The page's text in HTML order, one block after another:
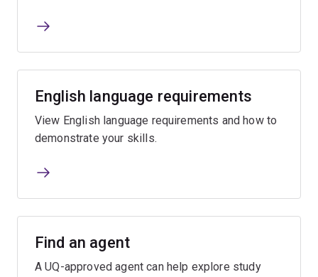
English language requirements
View English language requirements and how to
demonstrate your skills.
Find an agent
A UQ-approved agent can help explore study